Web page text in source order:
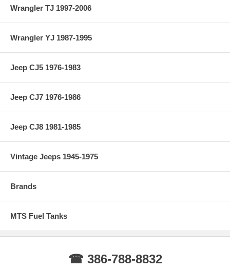
Wrangler TJ 1997-2006
Wrangler YJ 1987-1995
Jeep CJ5 1976-1983
Jeep CJ7 1976-1986
Jeep CJ8 1981-1985
Vintage Jeeps 1945-1975
Brands
MTS Fuel Tanks
☎ 386-788-8832